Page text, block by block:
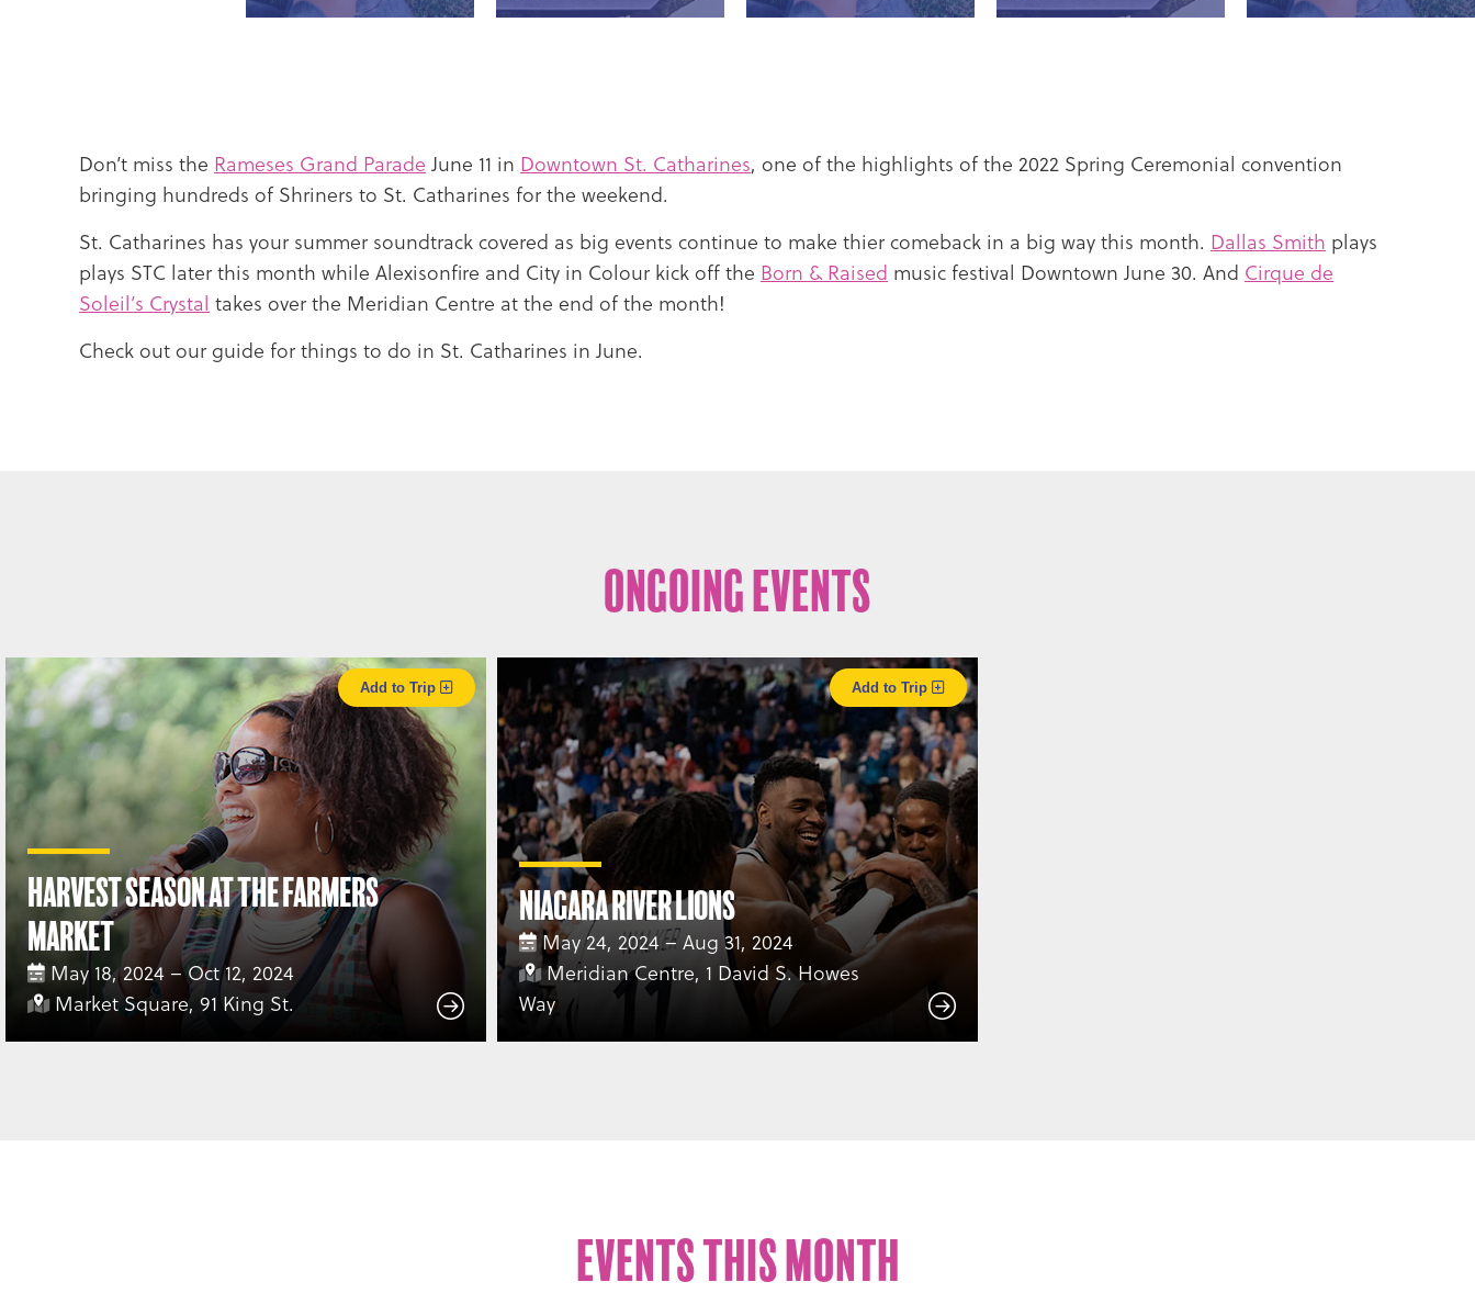
Don’t miss the Rameses Grand Parade June 11 in Downtown St. Catharines, one of the highlights of the 2022 Spring Ceremonial convention
bringing hundreds of Shriners to St. Catharines for the weekend.
St. Catharines has your summer soundtrack covered as big events continue to make thier comeback in a big way this month. Dallas Smith plays
plays STC later this month while Alexisonfire and City in Colour kick off the Born & Raised music festival Downtown June 30. And Cirque de
Soleil’s Crystal takes over the Meridian Centre at the end of the month!
Check out our guide for things to do in St. Catharines in June.
Ongoing Events
Harvest Season at the Farmers
Market
May 18, 2024 – Oct 12, 2024
Market Square, 91 King St.
Add to Trip
Niagara River Lions
May 24, 2024 – Aug 31, 2024
Meridian Centre, 1 David S. Howes
Way
Add to Trip
Events This Month